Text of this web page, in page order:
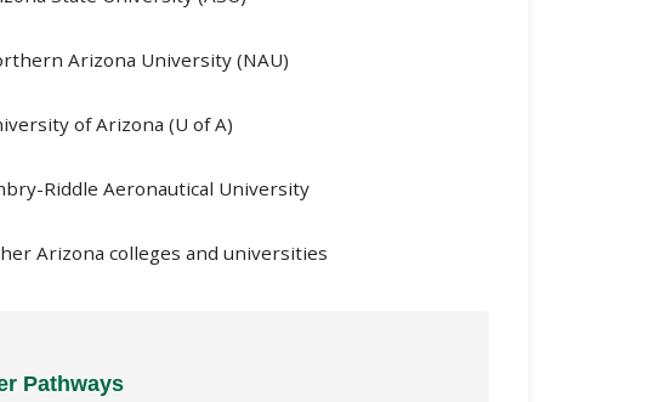
Arizona University (NAU)
of Arizona (U of A)
Riddle Aeronautical University
Arizona colleges and universities
Pathways